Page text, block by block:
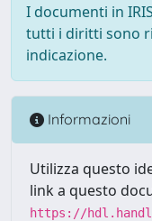
I documenti in
tutti i diritti sono
indicazione.
Informazioni
Utilizza questo
link a questo
https://